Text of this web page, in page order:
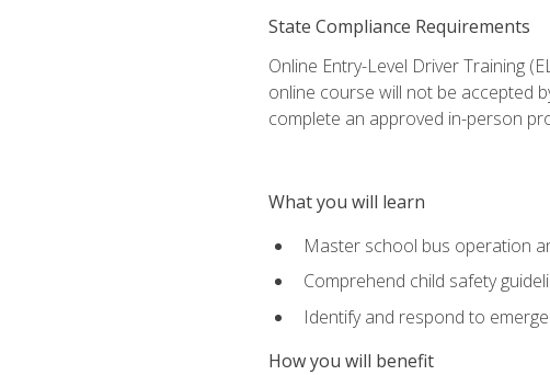
State Compliance Requirements
Online Entry-Level Driver Training
online course will not be accepted
complete an approved in-person
What you will learn
Master school bus operation
Comprehend child safety
Identify and respond to
How you will benefit